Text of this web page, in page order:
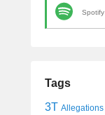
Spotify
Tags
3T Allegations